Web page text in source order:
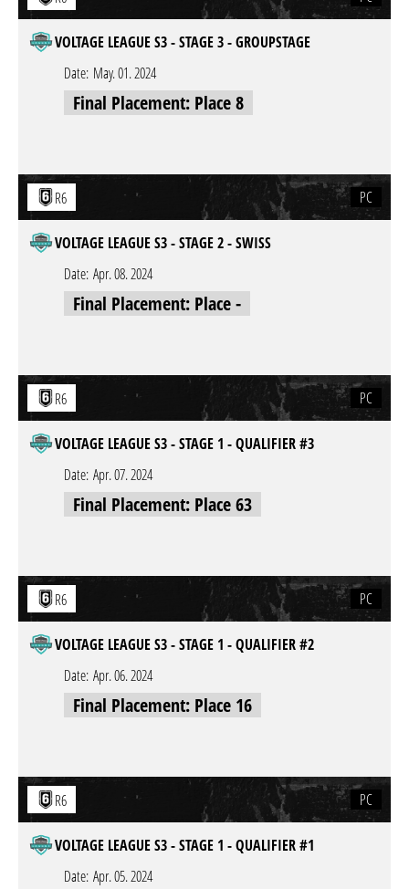
VOLTAGE LEAGUE S3 - STAGE 3 - GROUPSTAGE
Date: May. 01. 2024
Final Placement: Place 8
R6 PC
VOLTAGE LEAGUE S3 - STAGE 2 - SWISS
Date: Apr. 08. 2024
Final Placement: Place -
R6 PC
VOLTAGE LEAGUE S3 - STAGE 1 - QUALIFIER #3
Date: Apr. 07. 2024
Final Placement: Place 63
R6 PC
VOLTAGE LEAGUE S3 - STAGE 1 - QUALIFIER #2
Date: Apr. 06. 2024
Final Placement: Place 16
R6 PC
VOLTAGE LEAGUE S3 - STAGE 1 - QUALIFIER #1
Date: Apr. 05. 2024